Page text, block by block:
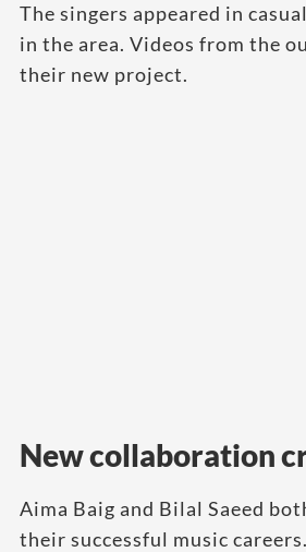
The singers appeared in
in the area. Videos from the
their new project.
New collaboration
Aima Baig and Bilal Saeed
their successful music careers.